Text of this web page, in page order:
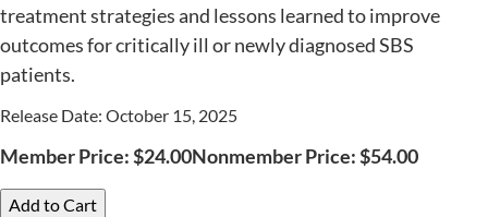
treatment strategies and lessons learned to improve
outcomes for critically ill or newly diagnosed SBS
patients.
Release Date: October 15, 2025
Member Price:$24.00Nonmember Price:$54.00
Add to Cart